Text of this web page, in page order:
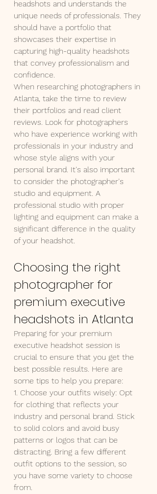
headshots and understands the
unique needs of professionals. They
should have a portfolio that
showcases their expertise in
capturing high-quality headshots
that convey professionalism and
confidence.
When researching photographers in
Atlanta, take the time to review
their portfolios and read client
reviews. Look for photographers
who have experience working with
professionals in your industry and
whose style aligns with your
personal brand. It's also important
to consider the photographer's
studio and equipment. A
professional studio with proper
lighting and equipment can make a
significant difference in the quality
of your headshot.
Choosing the right
photographer for
premium executive
headshots in Atlanta
Preparing for your premium
executive headshot session is
crucial to ensure that you get the
best possible results. Here are
some tips to help you prepare:
1. Choose your outfits wisely: Opt
for clothing that reflects your
industry and personal brand. Stick
to solid colors and avoid busy
patterns or logos that can be
distracting. Bring a few different
outfit options to the session, so
you have some variety to choose
from.